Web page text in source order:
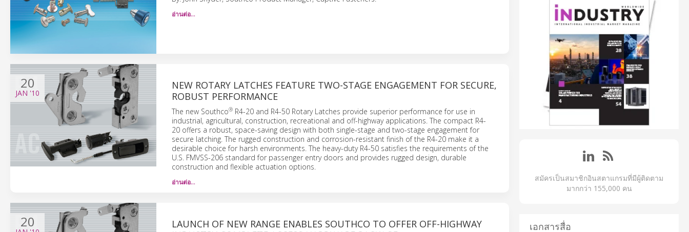
อ่านต่อ…
20
JAN '10
NEW ROTARY LATCHES FEATURE TWO-STAGE ENGAGEMENT FOR SECURE,
ROBUST PERFORMANCE
The new Southco®R4-20 and R4-50 Rotary Latches provide superior performance for use in
industrial, agricultural, construction, recreational and off-highway applications. The compact R4-
20 offers a robust, space-saving design with both single-stage and two-stage engagement for
secure latching. The rugged construction and corrosion-resistant finish of the R4-20 make it a
desirable choice for harsh environments. The heavy-duty R4-50 satisfies the requirements of the
U.S. FMVSS-206 standard for passenger entry doors and provides rugged design, durable
construction and flexible actuation options.
อ่านต่อ…
20
LAUNCH OF NEW RANGE ENABLES SOUTHCO TO OFFER OFF-HIGHWAY
สมัครเป็นสมาชิกอินสตาแกรมที่มีผู้ติดตาม
มากกว่า 155,000 คน
เอกสารสื่อ